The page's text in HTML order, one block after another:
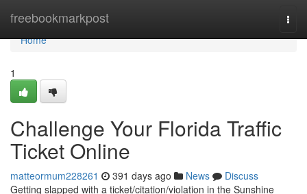
freebookmarkpost
Home
Home
1
Challenge Your Florida Traffic
Ticket Online
matteormum228261 391 days ago News
Discuss
Getting slapped with a ticket/citation/violation in the Sunshine